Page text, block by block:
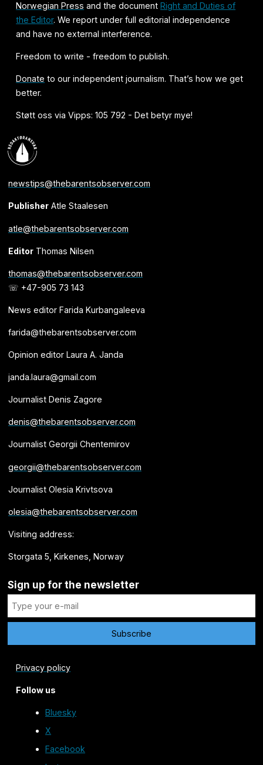
Norwegian Press and the documentRight and Duties of
the Editor. We report under full editorial independence
and have no external interference.
Freedom to write - freedom to publish.
Donate to our independent journalism. That’s how we get
better.
Støtt oss via Vipps: 105 792 - Det betyr mye!
newstips@thebarentsobserver.com
PublisherAtle Staalesen
atle@thebarentsobserver.com
EditorThomas Nilsen
thomas@thebarentsobserver.com
☏ +47-905 73 143
News editor Farida Kurbangaleeva
farida@thebarentsobserver.com
Opinion editor Laura A. Janda
janda.laura@gmail.com
Journalist Denis Zagore
denis@thebarentsobserver.com
Journalist Georgii Chentemirov
georgii@thebarentsobserver.com
Journalist Olesia Krivtsova
olesia@thebarentsobserver.com
Visiting address:
Storgata 5, Kirkenes, Norway
Sign up for the newsletter
Privacy policy
Follow us
Bluesky
X
Facebook